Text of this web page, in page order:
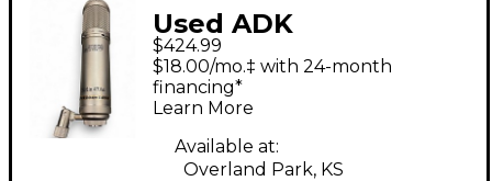
Used ADK
Microphones Berlin 47
Au Mark Isham Edition
Condenser
Microphone
$424.99
$18.00/mo.‡ with 24-month
financing*
Learn More
Available at:
Overland Park, KS